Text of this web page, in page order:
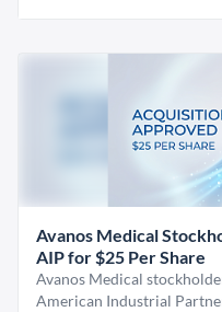
Avanos Medical
AIP for $25 Per Share
Avanos Medical
American Industrial